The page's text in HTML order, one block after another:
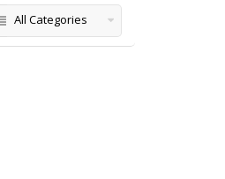
All Categories